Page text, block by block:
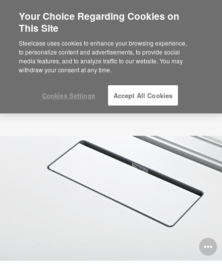
Are you in United States?
Would you like to see Products we sell in
your region?
Americas
English
Your Choice Regarding Cookies on
This Site
Steelcase uses cookies to enhance your browsing experience,
to personalize content and advertisements, to provide social
media features, and to analyze traffic to our website. You may
withdraw your consent at any time.
Cookies Settings Accept All Cookies